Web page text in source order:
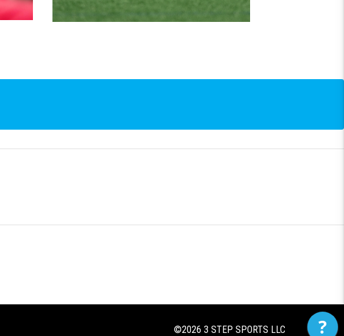
©2026 3 STEP SPORTS LLC ?